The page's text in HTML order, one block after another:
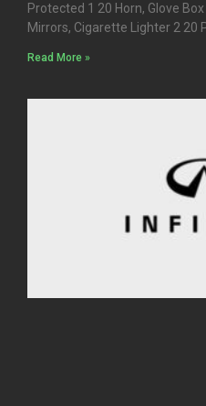
Protected 1 20 Horn, Glove
Mirrors, Cigarette Lighter 2 20
Read More »